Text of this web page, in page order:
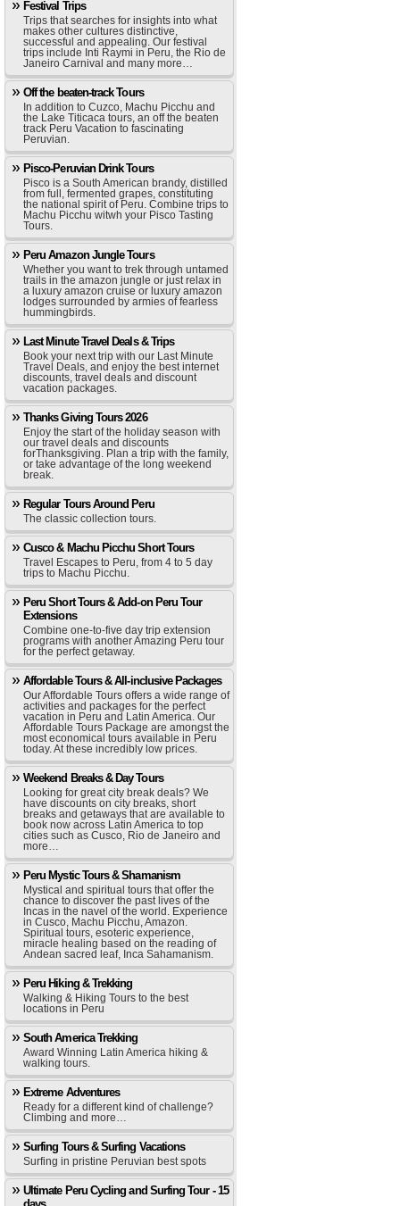
Festival Trips
Trips that searches for insights into what
makes other cultures distinctive,
successful and appealing. Our festival
trips include Inti Raymi in Peru, the Rio de
Janeiro Carnival and many more…
Off the beaten-track Tours
In addition to Cuzco, Machu Picchu and
the Lake Titicaca tours, an off the beaten
track Peru Vacation to fascinating
Peruvian.
Pisco-Peruvian Drink Tours
Pisco is a South American brandy, distilled
from full, fermented grapes, constituting
the national spirit of Peru. Combine trips to
Machu Picchu witwh your Pisco Tasting
Tours.
Peru Amazon Jungle Tours
Whether you want to trek through untamed
trails in the amazon jungle or just relax in
a luxury amazon cruise or luxury amazon
lodges surrounded by armies of fearless
hummingbirds.
Last Minute Travel Deals & Trips
Book your next trip with our Last Minute
Travel Deals, and enjoy the best internet
discounts, travel deals and discount
vacation packages.
Thanks Giving Tours 2026
Enjoy the start of the holiday season with
our travel deals and discounts
forThanksgiving. Plan a trip with the family,
or take advantage of the long weekend
break.
Regular Tours Around Peru
The classic collection tours.
Cusco & Machu Picchu Short Tours
Travel Escapes to Peru, from 4 to 5 day
trips to Machu Picchu.
Peru Short Tours & Add-on Peru Tour
Extensions
Combine one-to-five day trip extension
programs with another Amazing Peru tour
for the perfect getaway.
Affordable Tours & All-inclusive Packages
Our Affordable Tours offers a wide range of
activities and packages for the perfect
vacation in Peru and Latin America. Our
Affordable Tours Package are amongst the
most economical tours available in Peru
today. At these incredibly low prices.
Weekend Breaks & Day Tours
Looking for great city break deals? We
have discounts on city breaks, short
breaks and getaways that are available to
book now across Latin America to top
cities such as Cusco, Rio de Janeiro and
more…
Peru Mystic Tours & Shamanism
Mystical and spiritual tours that offer the
chance to discover the past lives of the
Incas in the navel of the world. Experience
in Cusco, Machu Picchu, Amazon.
Spiritual tours, esoteric experience,
miracle healing based on the reading of
Andean sacred leaf, Inca Sahamanism.
Peru Hiking & Trekking
Walking & Hiking Tours to the best
locations in Peru
South America Trekking
Award Winning Latin America hiking &
walking tours.
Extreme Adventures
Ready for a different kind of challenge?
Climbing and more…
Surfing Tours & Surfing Vacations
Surfing in pristine Peruvian best spots
Ultimate Peru Cycling and Surfing Tour - 15